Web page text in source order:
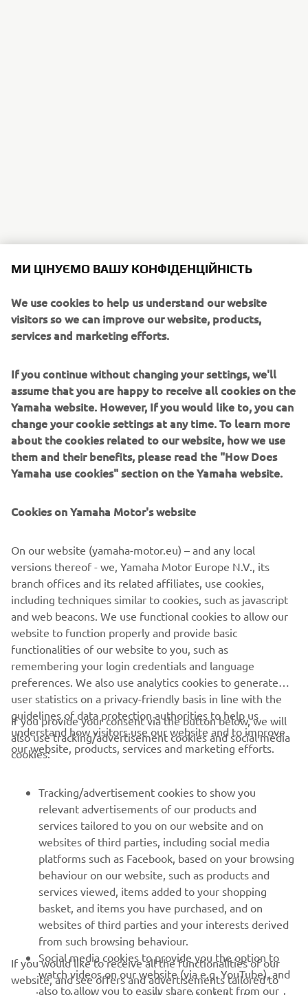
МИ ЦІНУЄМО ВАШУ КОНФІДЕНЦІЙНІСТЬ
We use cookies to help us understand our website
visitors so we can improve our website, products,
services and marketing efforts.
If you continue without changing your settings, we'll
assume that you are happy to receive all cookies on the
Yamaha website. However, If you would like to, you can
change your cookie settings at any time. To learn more
about the cookies related to our website, how we use
them and their benefits, please read the "How Does
Yamaha use cookies" section on the Yamaha website.
Cookies on Yamaha Motor's website
On our website (yamaha-motor.eu) – and any local
versions thereof - we, Yamaha Motor Europe N.V., its
branch offices and its related affiliates, use cookies,
including techniques similar to cookies, such as javascript
and web beacons. We use functional cookies to allow our
website to function properly and provide basic
functionalities of our website to you, such as
remembering your login credentials and language
preferences. We also use analytics cookies to generate
user statistics on a privacy-friendly basis in line with the
guidelines of data protection authorities to help us
understand how visitors use our website and to improve
our website, products, services and marketing efforts.
If you provide your consent via the button below, we will
also use tracking/advertisement cookies and social media
cookies:
Tracking/advertisement cookies to show you
relevant advertisements of our products and
services tailored to you on our website and on
websites of third parties, including social media
platforms such as Facebook, based on your browsing
behaviour on our website, such as products and
services viewed, items added to your shopping
basket, and items you have purchased, and on
websites of third parties and your interests derived
from such browsing behaviour.
Social media cookies to provide you the option to
watch videos on our website (via e.g. YouTube), and
also to allow you to easily share content from our
If you would like to receive all the functionalities of our
website, and see offers and advertisements tailored to
your interests, please accept the tracking/advertisement